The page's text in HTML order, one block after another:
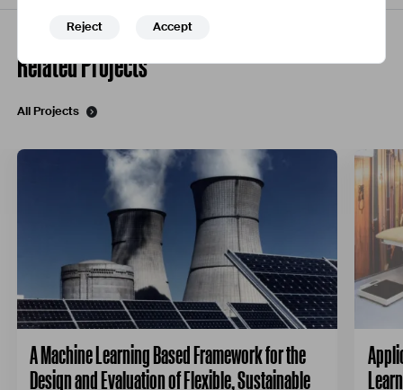
Reject Accept
Related Projects
All Projects
A Machine Learning Based Framework for the
Design and Evaluation of Flexible, Sustainable